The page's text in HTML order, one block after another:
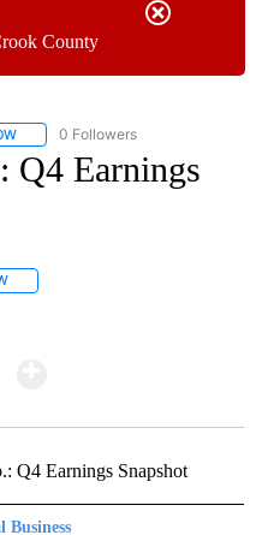
County
FOLLOW "AP NATIONAL BUSINESS"
0 Followers
Q4 Earnings
Earnings Snapshot
Business